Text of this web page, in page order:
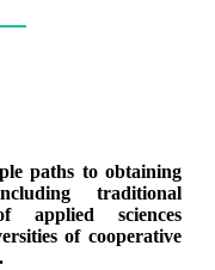
paths to obtaining
traditional
applied sciences
of cooperative